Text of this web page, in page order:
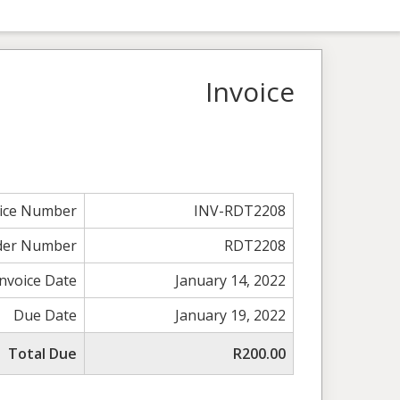
Invoice
Number
INV-RDT2208
Number
RDT2208
Date
January 14, 2022
Due Date
January 19, 2022
Total Due
R200.00